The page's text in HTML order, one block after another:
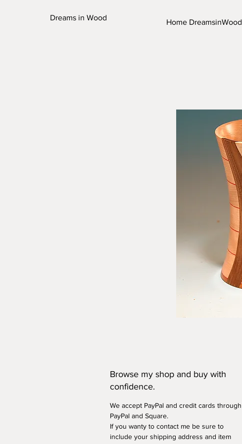
Home DreamsinWood
Browse my shop and buy with
confidence.
We accept PayPal and credit cards through
PayPal and Square.
If you wanty to contact me be sure to
include your shipping address and item
Dreams in Wood